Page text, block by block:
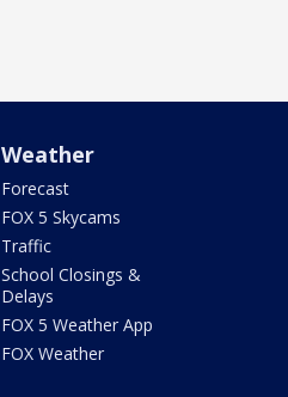
Weather
Forecast
FOX 5 Skycams
Traffic
School Closings &
Delays
FOX 5 Weather App
FOX Weather